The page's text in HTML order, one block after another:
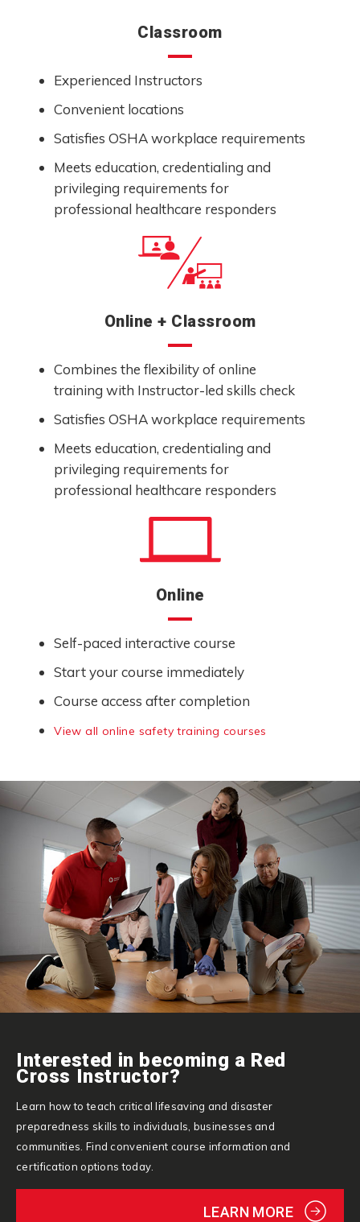
Classroom
Experienced Instructors
Convenient locations
Satisfies OSHA workplace requirements
Meets education, credentialing and
privileging requirements for
professional healthcare responders
Online + Classroom
Combines the flexibility of online
training with Instructor-led skills check
Satisfies OSHA workplace requirements
Meets education, credentialing and
privileging requirements for
professional healthcare responders
Online
Self-paced interactive course
Start your course immediately
Course access after completion
View all online safety training courses
Interested in becoming a Red
Cross Instructor?
Learn how to teach critical lifesaving and disaster
preparedness skills to individuals, businesses and
communities. Find convenient course information and
certification options today.
LEARN MORE